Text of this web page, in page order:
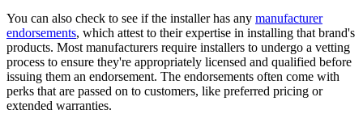
You can also check to see if the installer has any manufacturer
endorsements, which attest to their expertise in installing that brand's
products. Most manufacturers require installers to undergo a vetting
process to ensure they're appropriately licensed and qualified before
issuing them an endorsement. The endorsements often come with
perks that are passed on to customers, like preferred pricing or
extended warranties.